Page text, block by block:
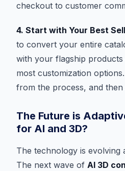
checkout to customer
4. Start with Your Best
to convert your entire
with your flagship
most customization
from the process, and then
The Future is
for AI and 3D?
The technology is evolving
The next wave of AI 3D